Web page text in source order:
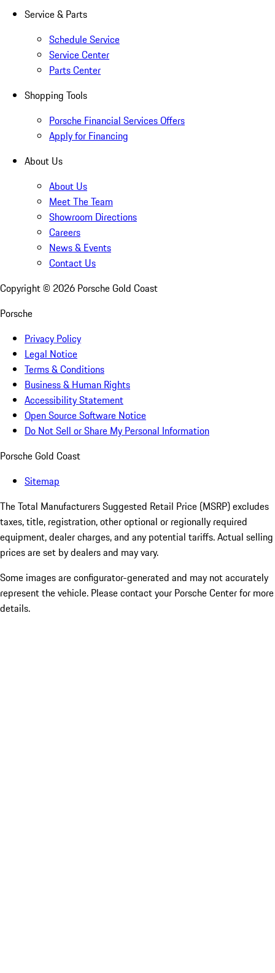
Service & Parts
Schedule Service
Service Center
Parts Center
Shopping Tools
Porsche Financial Services Offers
Apply for Financing
About Us
About Us
Meet The Team
Showroom Directions
Careers
News & Events
Contact Us
Copyright © 2026 Porsche Gold Coast
Porsche
Privacy Policy
Legal Notice
Terms & Conditions
Business & Human Rights
Accessibility Statement
Open Source Software Notice
Do Not Sell or Share My Personal Information
Porsche Gold Coast
Sitemap
The Total Manufacturers Suggested Retail Price (MSRP) excludes
taxes, title, registration, other optional or regionally required
equipment, dealer charges, and any potential tariffs. Actual selling
prices are set by dealers and may vary.
Some images are configurator-generated and may not accurately
represent the vehicle. Please contact your Porsche Center for more
details.